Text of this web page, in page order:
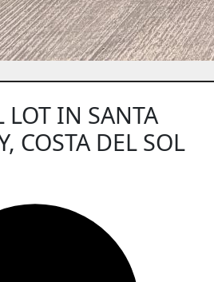
LOT IN SANTA
COSTA DEL SOL